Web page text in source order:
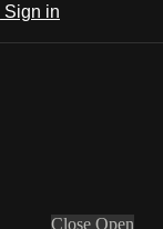
Sign in
Close Open